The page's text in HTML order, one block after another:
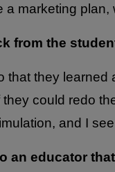
a marketing
from the
that they
could redo
and I
an educator